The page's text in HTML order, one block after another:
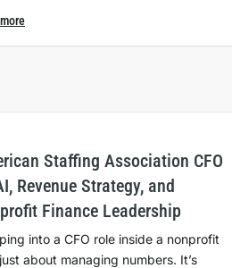
Staffing Association CFO
Revenue Strategy, and
Finance Leadership
into a CFO role inside a nonprofit
about managing numbers. It’s